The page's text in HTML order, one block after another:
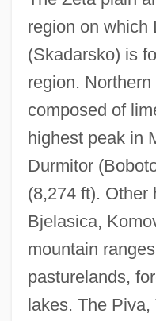
region on which
(Skadarsko) is
region.
composed of
highest peak in
Durmitor
(8,274 ft). Other
Bjelasica,
mountain
pasturelands,
lakes. The Piva,